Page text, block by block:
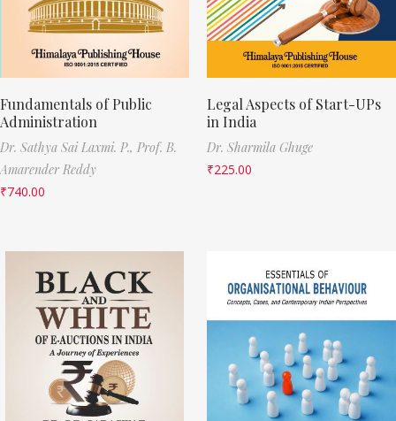
Fundamentals of Public
Administration
Dr. Sathya Sai Laxmi. P., Prof. B.
Amarender Reddy
₹740.00
Legal Aspects of Start-UPs
in India
Dr. Sharmila Ghuge
₹225.00